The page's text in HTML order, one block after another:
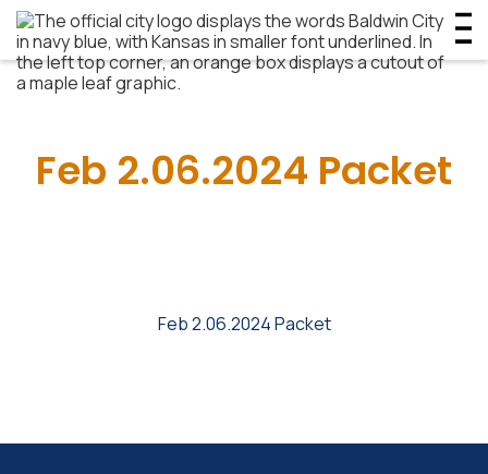
Feb 2.06.2024 Packet
Feb 2.06.2024 Packet